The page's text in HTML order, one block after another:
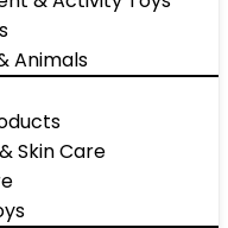
Animals
Skin Care